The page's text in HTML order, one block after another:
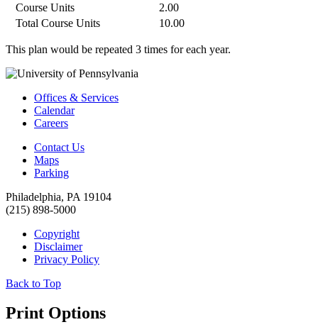
Course Units
2.00
Total Course Units
10.00
This plan would be repeated 3 times for each year.
Offices & Services
Calendar
Careers
Contact Us
Maps
Parking
Philadelphia, PA 19104
(215) 898-5000
Copyright
Disclaimer
Privacy Policy
Back to Top
Print Options